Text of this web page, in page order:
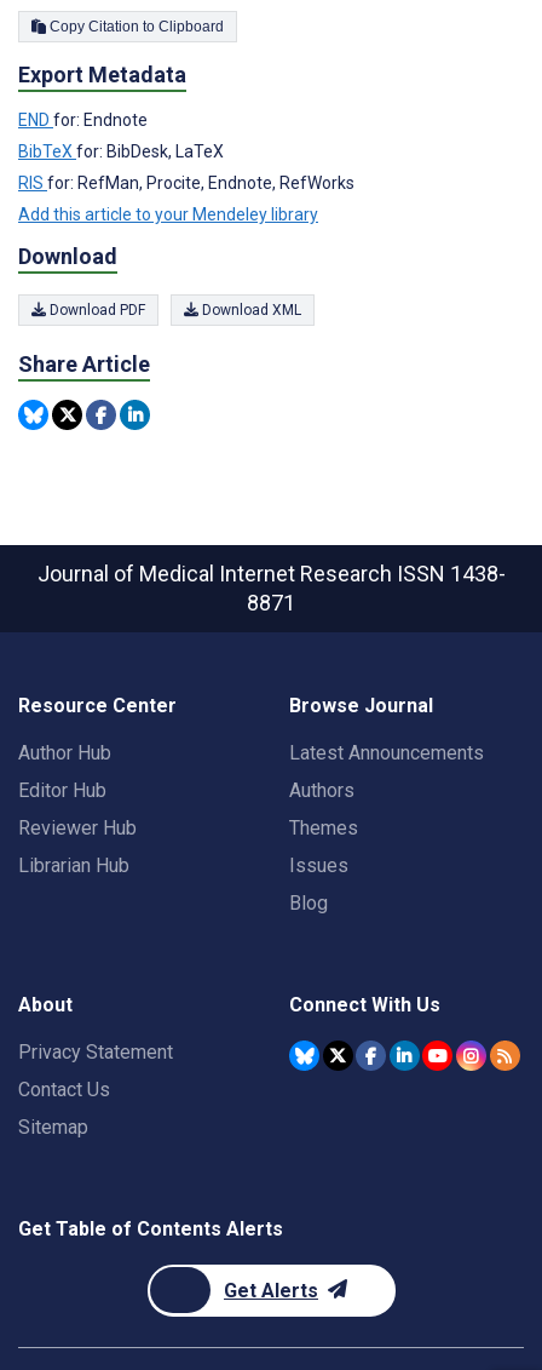
Copy Citation to Clipboard
Export Metadata
END for: Endnote
BibTeX for: BibDesk, LaTeX
RIS for: RefMan, Procite, Endnote, RefWorks
Add this article to your Mendeley library
Download
Download PDF Download XML
Share Article
Journal of Medical Internet Research ISSN 1438-
8871
Resource Center
Author Hub
Editor Hub
Reviewer Hub
Librarian Hub
Browse Journal
Latest Announcements
Authors
Themes
Issues
Blog
About
Privacy Statement
Contact Us
Sitemap
Connect With Us
Get Table of Contents Alerts
Get Alerts